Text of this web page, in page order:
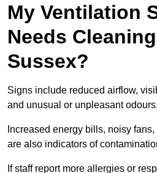
My Ventilation
Needs
Sussex?
Signs include reduced airflow,
and unusual or unpleasant odours.
Increased energy bills, noisy
are also indicators of
If staff report more allergies or